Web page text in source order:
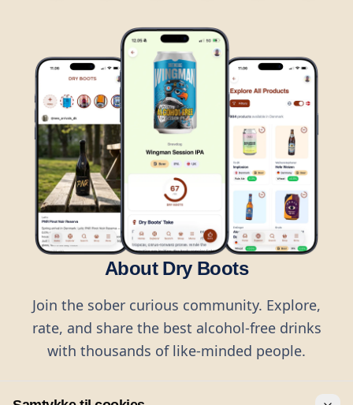
About Dry Boots
Join the sober curious community. Explore,
rate, and share the best alcohol-free drinks
with thousands of like-minded people.